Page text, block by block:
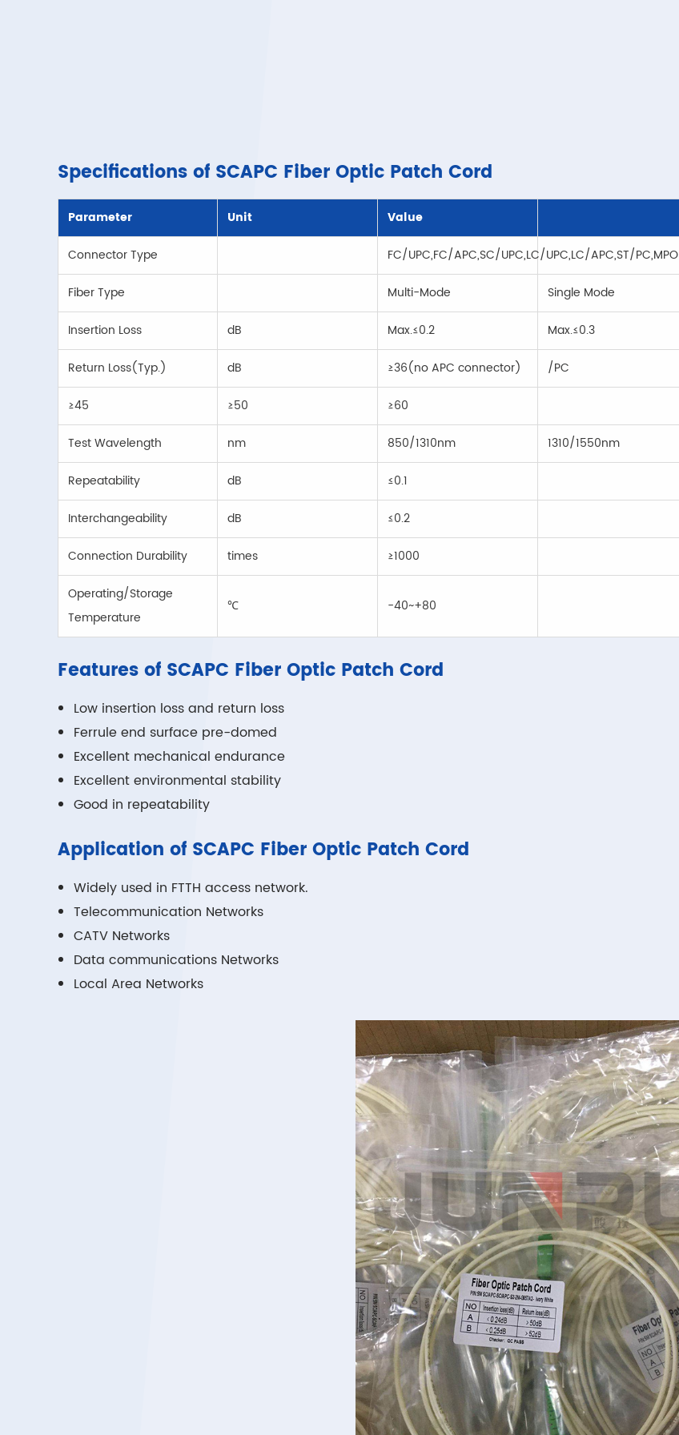
Specifications of SCAPC Fiber Optic Patch Cord
Parameter Unit Value
Connector Type FC/UPC,FC/APC,SC/UPC,LC/UPC,LC/APC,ST/PC,MPO
Fiber Type Multi-Mode Single Mode
Insertion Loss dB Max.≤0.2 Max.≤0.3
Return Loss(Typ.) dB ≥36(no APC connector) /PC
≥45 ≥50 ≥60
Test Wavelength nm 850/1310nm 1310/1550nm
Repeatability dB ≤0.1
Interchangeability dB ≤0.2
Connection Durability times ≥1000
Operating/Storage
Temperature
℃ -40~+80
Features of SCAPC Fiber Optic Patch Cord
Low insertion loss and return loss
Ferrule end surface pre-domed
Excellent mechanical endurance
Excellent environmental stability
Good in repeatability
Application of SCAPC Fiber Optic Patch Cord
Widely used in FTTH access network.
Telecommunication Networks
CATV Networks
Data communications Networks
Local Area Networks